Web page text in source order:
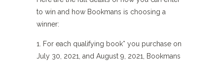
to win and how Bookmans is choosing a
winner:
1. For each qualifying book* you purchase on
July 30, 2021, and August 9, 2021, Bookmans